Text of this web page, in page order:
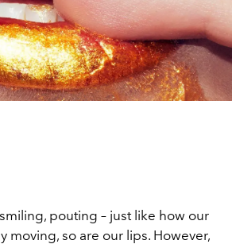
pouting – just like how our
moving, so are our lips. However,